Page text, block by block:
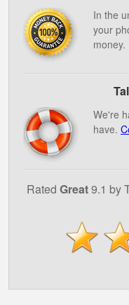
In the
your
money.
We're
have.
Rated Great9.1 by